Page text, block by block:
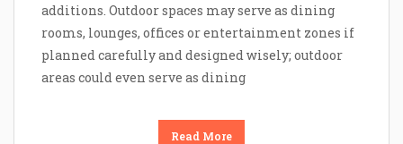
additions. Outdoor spaces may serve as dining
rooms, lounges, offices or entertainment zones if
planned carefully and designed wisely; outdoor
areas could even serve as dining
Read More